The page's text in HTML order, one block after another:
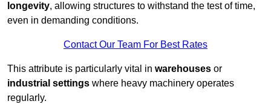
longevity, allowing structures to withstand the test of time,
even in demanding conditions.
Contact Our Team For Best Rates
This attribute is particularly vital in warehouses or
industrial settings where heavy machinery operates
regularly.